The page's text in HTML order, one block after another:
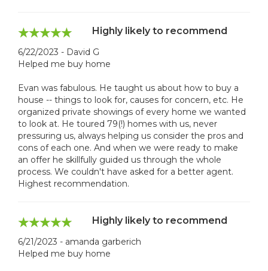
Highly likely to recommend
6/22/2023 - David G
Helped me buy home
Evan was fabulous. He taught us about how to buy a
house -- things to look for, causes for concern, etc. He
organized private showings of every home we wanted
to look at. He toured 79(!) homes with us, never
pressuring us, always helping us consider the pros and
cons of each one. And when we were ready to make
an offer he skillfully guided us through the whole
process. We couldn't have asked for a better agent.
Highest recommendation.
Highly likely to recommend
6/21/2023 - amanda garberich
Helped me buy home